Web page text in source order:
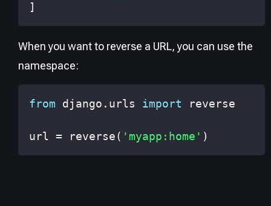
]
When you want to reverse a URL, you can use the
namespace:
from django . urls import
url = reverse( 'myapp:home' )